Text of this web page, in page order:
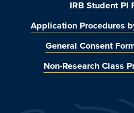
IRB Student PI
Application Procedures
General Consent
Non-Research Class